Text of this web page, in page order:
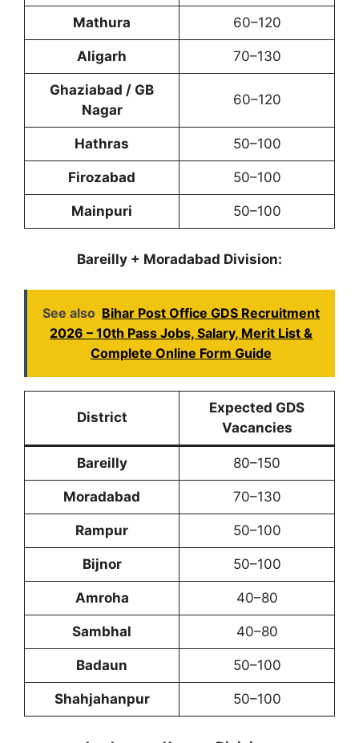
Mathura 60–120
Aligarh 70–130
Ghaziabad / GB
Nagar
60–120
Hathras 50–100
Firozabad 50–100
Mainpuri 50–100
Bareilly + Moradabad Division:
See also Bihar Post Office GDS Recruitment
2026 – 10th Pass Jobs, Salary, Merit List &
Complete Online Form Guide
District
Expected GDS
Vacancies
Bareilly 80–150
Moradabad 70–130
Rampur 50–100
Bijnor 50–100
Amroha 40–80
Sambhal 40–80
Badaun 50–100
Shahjahanpur 50–100